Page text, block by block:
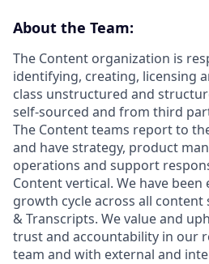
About the Team:
The Content organization is
identifying, creating, licensing
class unstructured and
self-sourced and from third
The Content teams report to
and have strategy, product
operations and support
Content vertical. We have
growth cycle across all content
& Transcripts. We value and
trust and accountability in our
team and with external and